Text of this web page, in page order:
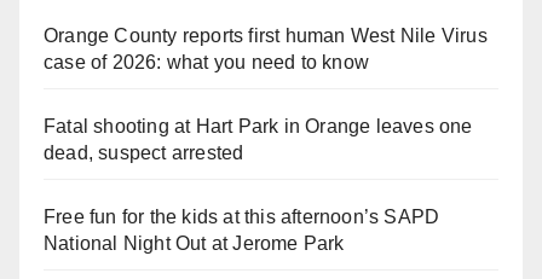
Orange County reports first human West Nile Virus
case of 2026: what you need to know
Fatal shooting at Hart Park in Orange leaves one
dead, suspect arrested
Free fun for the kids at this afternoon’s SAPD
National Night Out at Jerome Park